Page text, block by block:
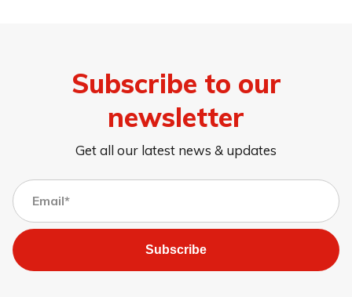
Subscribe to our
newsletter
Get all our latest news & updates
Subscribe